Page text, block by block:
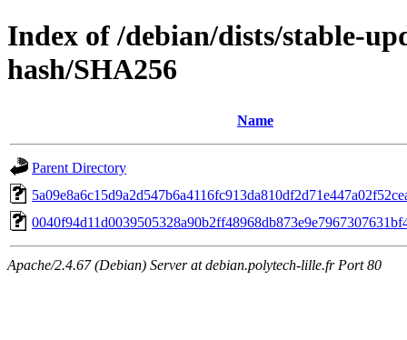
Index of /debian/dists/stable-
hash/SHA256
Name
Parent Directory
Apache/2.4.67 (Debian) Server at debian.polytech-lille.fr Port 80